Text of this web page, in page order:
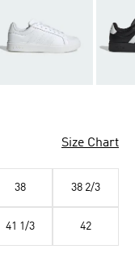
Size Chart
38 38 2/3
41 1/3 42